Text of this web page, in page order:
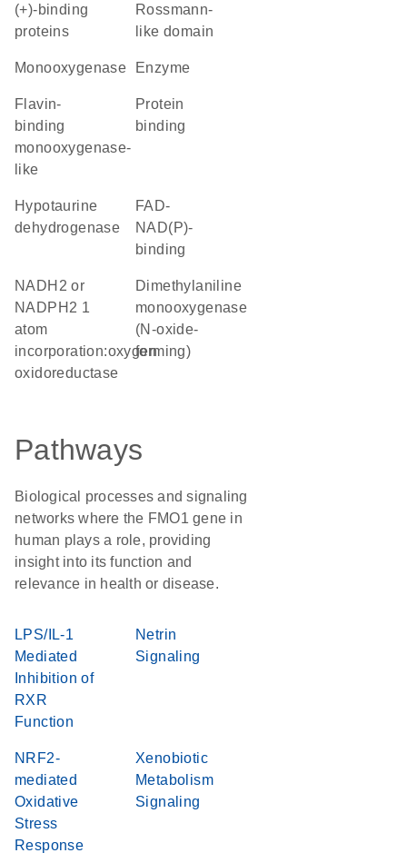
(+)-binding
proteins
Rossmann-
like domain
monooxygenase enzyme
Flavin-
binding
monooxygenase-
like
protein
binding
hypotaurine
dehydrogenase
FAD-
NAD(P)-
binding
NADH2 or
NADPH2 1
atom
incorporation:oxygen
oxidoreductase
dimethylaniline
monooxygenase
(N-oxide-
forming)
Pathways
Biological processes and signaling
networks where the FMO1 gene in
human plays a role, providing
insight into its function and
relevance in health or disease.
LPS/IL-1
Mediated
Inhibition of
RXR
Function
Netrin
Signaling
NRF2-
mediated
Oxidative
Stress
Response
Xenobiotic
Metabolism
Signaling